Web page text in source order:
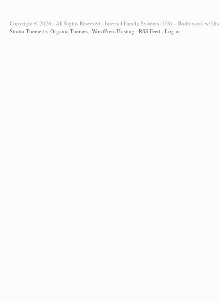
Copyright © 2026 · All Rights Reserved · Internal Family Systems (IFS) – Bodhiwork w/
Studio Theme by Organic Themes · WordPress Hosting · RSS Feed · Log in